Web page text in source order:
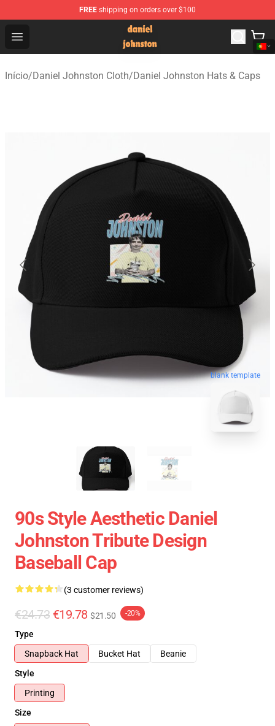
FREE shipping on orders over $100
Open menu
Daniel Johnston Store - Official Daniel Johnston
Início/Daniel Johnston Cloth/Daniel Johnston Hats & Caps
blank template
90s Style Aesthetic Daniel
Johnston Tribute Design
Baseball Cap
(3 customer reviews)
€24.73 €19.78 $21.50 -20%
Type
Snapback Hat
Bucket Hat
Beanie
Style
Printing
Size